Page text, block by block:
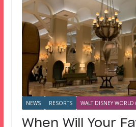
NEWS RESORTS WALT DISNEY WORLD
When Will Your